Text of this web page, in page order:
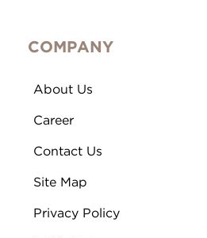
COMPANY
About Us
Career
Contact Us
Site Map
Privacy Policy